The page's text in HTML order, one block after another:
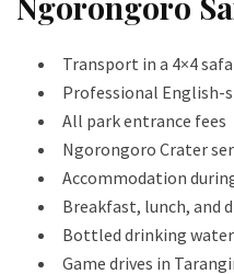
Transport in a 4×4
Professional English-
All park entrance fees
Ngorongoro Crater
Accommodation
Breakfast, lunch, and
Bottled drinking
Game drives in